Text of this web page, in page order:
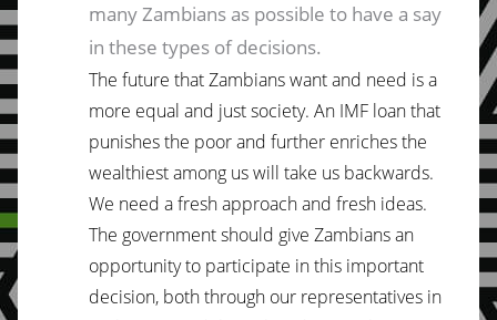
many Zambians as possible to have a say
in these types of decisions.
The future that Zambians want and need is a
more equal and just society. An IMF loan that
punishes the poor and further enriches the
wealthiest among us will take us backwards.
We need a fresh approach and fresh ideas.
The government should give Zambians an
opportunity to participate in this important
decision, both through our representatives in